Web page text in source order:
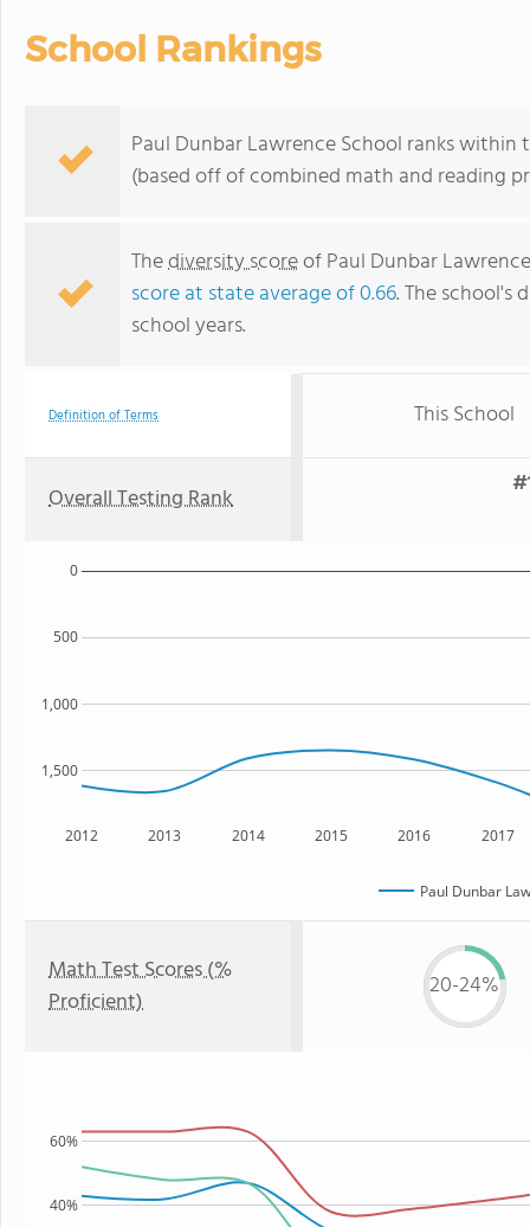
School Rankings
Paul Dunbar Lawrence School ranks within
(based off of combined math and reading
Thediversity scoreof Paul Dunbar
score at state average of 0.66. The school's
school years.
Definition of Terms This School
Overall Testing Rank
2012 2013 2014 2015 2016 2017
1,500
1,000
500
0
Paul Dunbar
Math Test Scores (%
Proficient)
20-24%
40%
60%